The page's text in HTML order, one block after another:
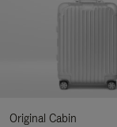
Original Cabin